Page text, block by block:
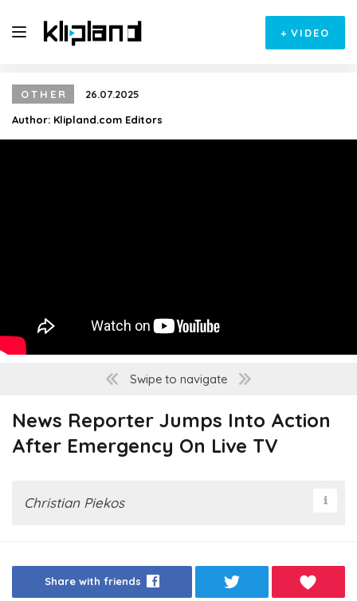
+ VIDEO
OTHER
26.07.2025
Author: Klipland.com Editors
Swipe to navigate
News Reporter Jumps Into Action
After Emergency On Live TV
Christian Piekos
Share with friends